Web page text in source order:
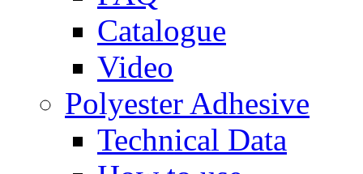
Catalogue
Video
Polyester Adhesive
Technical Data